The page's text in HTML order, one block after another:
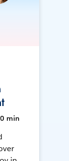
min